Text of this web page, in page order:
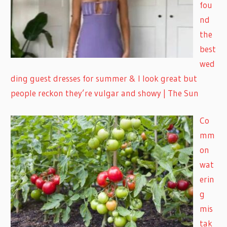
fou
nd
the
best
wed
ding guest dresses for summer & I look great but
people reckon they’re vulgar and showy | The Sun
Co
mm
on
wat
erin
g
mis
tak